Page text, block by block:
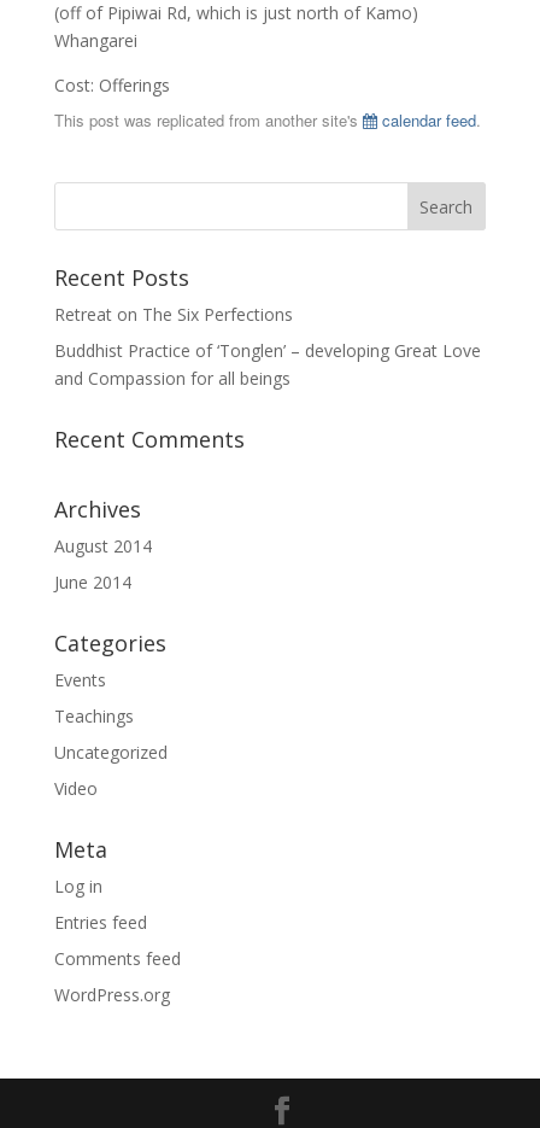
(off of Pipiwai Rd, which is just north of Kamo)
Whangarei
Cost: Offerings
This post was replicated from another site's
calendar feed.
Recent Posts
Retreat on The Six Perfections
Buddhist Practice of ‘Tonglen’ – developing Great Love
and Compassion for all beings
Recent Comments
Archives
August 2014
June 2014
Categories
Events
Teachings
Uncategorized
Video
Meta
Log in
Entries feed
Comments feed
WordPress.org